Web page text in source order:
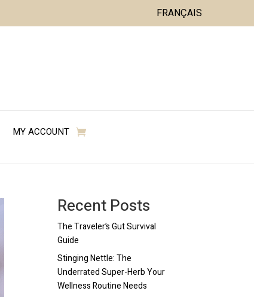
FRANÇAIS
MY ACCOUNT
Recent Posts
The Traveler’s Gut Survival
Guide
Stinging Nettle: The
Underrated Super-Herb Your
Wellness Routine Needs